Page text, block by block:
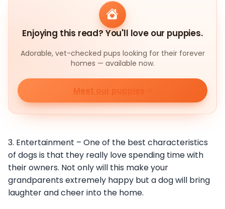
Enjoying this read? You'll love our puppies.
Adorable, vet-checked pups looking for their forever
homes — available now.
Meet our puppies
3. Entertainment – One of the best characteristics
of dogs is that they really love spending time with
their owners. Not only will this make your
grandparents extremely happy but a dog will bring
laughter and cheer into the home.